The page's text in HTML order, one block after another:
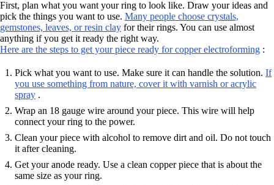
First, plan what you want your ring to look like. Draw your ideas and
pick the things you want to use. Many people choose crystals,
gemstones, leaves, or resin clay for their rings. You can use almost
anything if you get it ready the right way.
Here are the steps to get your piece ready for copper electroforming :
Pick what you want to use. Make sure it can handle the solution. If
you use something from nature, cover it with varnish or acrylic
spray .
Wrap an 18 gauge wire around your piece. This wire will help
connect your ring to the power.
Clean your piece with alcohol to remove dirt and oil. Do not touch
it after cleaning.
Get your anode ready. Use a clean copper piece that is about the
same size as your ring.